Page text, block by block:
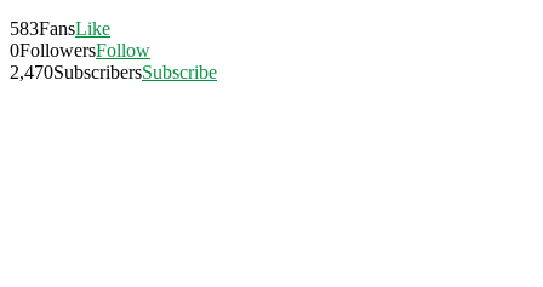
583FansLike
0FollowersFollow
2,470SubscribersSubscribe